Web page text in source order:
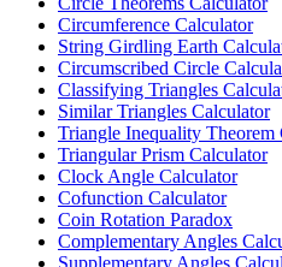
Circumference Calculator
String Girdling Earth
Circumscribed Circle
Classifying Triangles
Similar Triangles Calculator
Triangle Inequality Theorem
Triangular Prism Calculator
Clock Angle Calculator
Cofunction Calculator
Coin Rotation Paradox
Complementary Angles
Supplementary Angles